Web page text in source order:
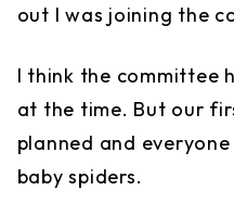
out I was joining the
I think the committee
at the time. But our
planned and
baby spiders.